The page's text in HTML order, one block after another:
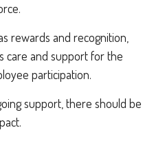
rewards and recognition,
care and support for the
participation.
support, there should be